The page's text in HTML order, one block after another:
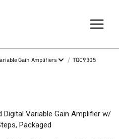
Gain Amplifiers / TQC9305
Digital Variable Gain Amplifier w/
Packaged